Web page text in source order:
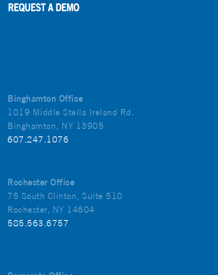
Binghamton Office
1019 Middle Stella Ireland Rd.
Binghamton, NY 13905
607.247.1076
Rochester Office
75 South Clinton, Suite 510
Rochester, NY 14604
585.563.6757